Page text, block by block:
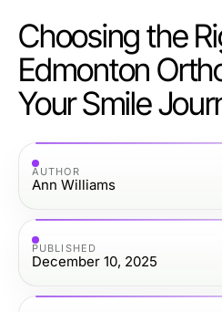
Choosing the
Edmonton
Your Smile
AUTHOR
Ann Williams
PUBLISHED
December 10, 2025